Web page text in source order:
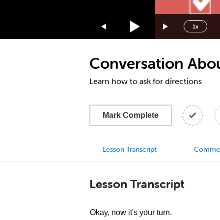
1x
1.75x
1.5x
1.25x
0.75x
0.5x
Conversation
Learn how to ask for directions
Mark Complete
Lesson Transcript
Lesson Transcript
Okay, now it's your turn.